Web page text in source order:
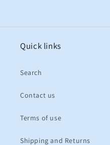
Quick links
Search
Contact us
Terms of use
Shipping and Returns